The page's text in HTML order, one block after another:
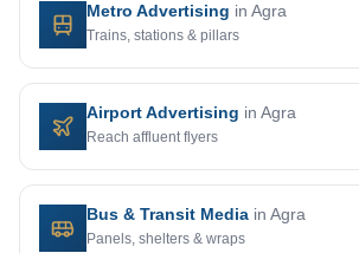
Metro Advertising in Agra
Trains, stations & pillars
Airport Advertising in Agra
Reach affluent flyers
Bus & Transit Media in Agra
Panels, shelters & wraps